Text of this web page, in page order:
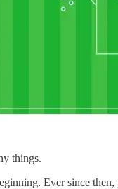
things.
Ever since